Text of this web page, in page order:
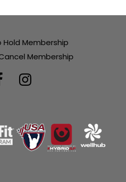
Hold Membership
Membership